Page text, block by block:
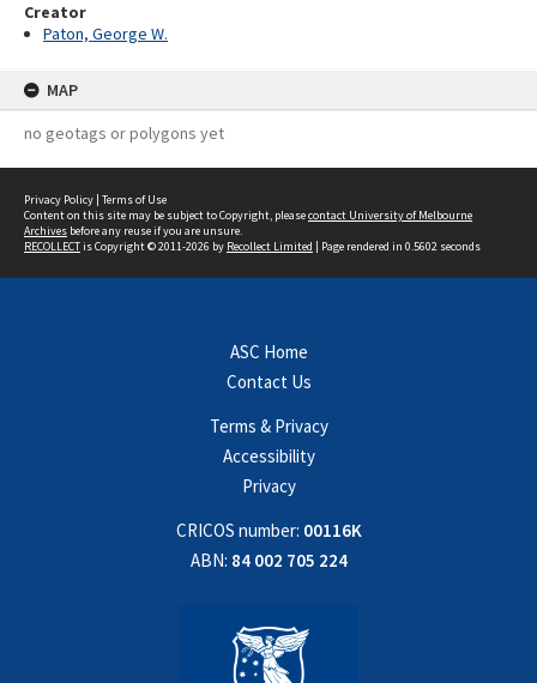
Creator
Paton, George W.
MAP
no geotags or polygons yet
Privacy Policy | Terms of Use
Content on this site may be subject to Copyright, pleasecontact University of Melbourne
Archives before any reuse if you are unsure.
RECOLLECTis Copyright © 2011-2026 by Recollect Limited | Page rendered in 0.5602 seconds
ASC Home
Contact Us
Terms & Privacy
Accessibility
Privacy
CRICOS number: 00116K
ABN: 84 002 705 224